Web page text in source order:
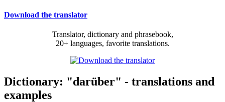
Download the translator
Translator, dictionary and phrasebook,
20+ languages, favorite translations.
Dictionary: "darüber" - translations and
examples